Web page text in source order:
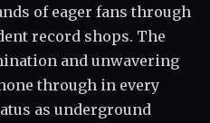
of eager fans through
record shops. The
and unwavering
through in every
as underground